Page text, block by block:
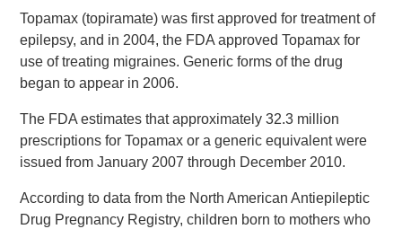
Topamax (topiramate) was first approved for treatment of
epilepsy, and in 2004, the FDA approved Topamax for
use of treating migraines. Generic forms of the drug
began to appear in 2006.
The FDA estimates that approximately 32.3 million
prescriptions for Topamax or a generic equivalent were
issued from January 2007 through December 2010.
According to data from the North American Antiepileptic
Drug Pregnancy Registry, children born to mothers who